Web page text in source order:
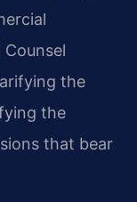
the
the
that bear